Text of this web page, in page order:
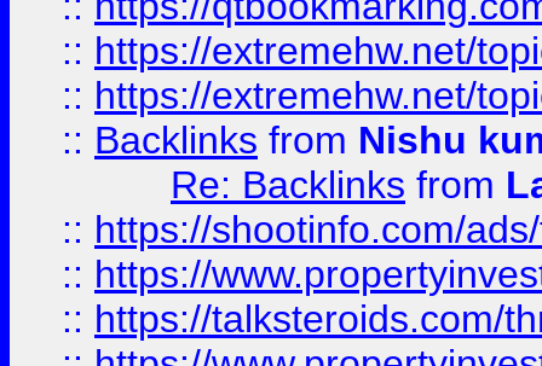
:: https://extremehw.net/
:: https://extremehw.net/
:: Backlinks from Nishu
Re: Backlinks from
:: https://shootinfo.com/
:: https://
:: https://talksteroids.com/